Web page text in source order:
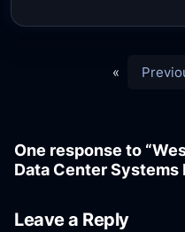
«
One response to
Data Center Systems
Leave a Reply